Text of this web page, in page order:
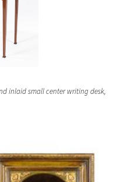
inlaid small center writing desk,